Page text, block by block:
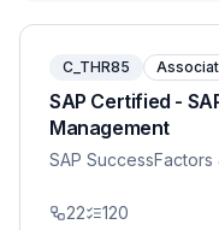
C_THR85
SAP Certified -
Management
SAP SuccessFactors
22 120